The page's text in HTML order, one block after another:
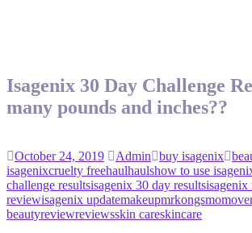
Isagenix 30 Day Challenge
many pounds and inches??
October 24, 2019 Admin buy isagenix
isagenixcruelty freehaulhaulshow to use
challenge resultsisagenix 30 day resultsisagenix
reviewisagenix updatemakeupmrkongsmom
beautyreviewreviewsskin careskincare